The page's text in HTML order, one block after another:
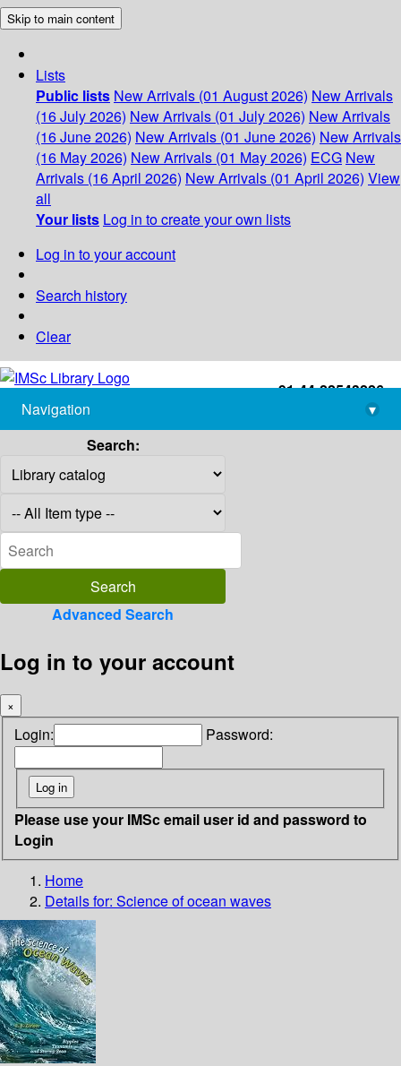
Skip to main content
Lists
Public lists New Arrivals (01 August 2026) New Arrivals
(16 July 2026) New Arrivals (01 July 2026) New Arrivals
(16 June 2026) New Arrivals (01 June 2026) New Arrivals
(16 May 2026) New Arrivals (01 May 2026) ECG New
Arrivals (16 April 2026) New Arrivals (01 April 2026) View
all
Your lists Log in to create your own lists
Log in to your account
Search history
Clear
+91-44-22543226
library@imsc.res.in
Navigation
▾
Search:
Advanced Search
Log in to your account
×
Login: Password:
Please use your IMSc email user id and password to
Login
Home
Details for: Science of ocean waves